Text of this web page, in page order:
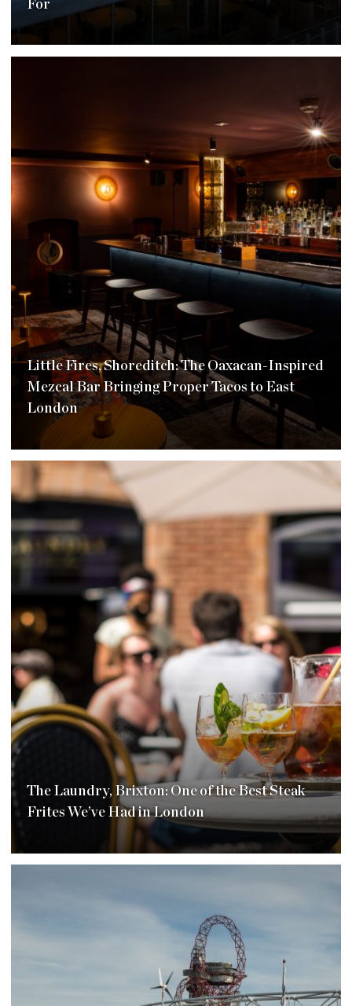
For
Little Fires, Shoreditch: The Oaxacan-Inspired
Mezcal Bar Bringing Proper Tacos to East
London
The Laundry, Brixton: One of the Best Steak
Frites We’ve Had in London